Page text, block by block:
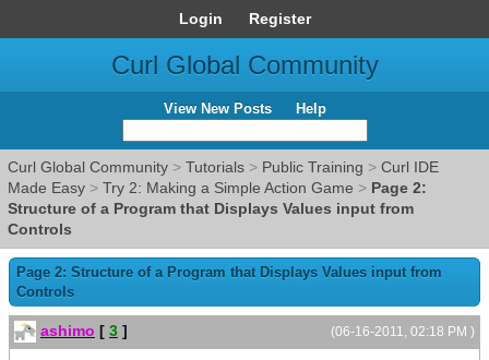
Login Register
Curl Global Community
View New Posts Help
Curl Global Community > Tutorials > Public Training > Curl IDE
Made Easy > Try 2: Making a Simple Action Game > Page 2:
Structure of a Program that Displays Values input from
Controls
Page 2: Structure of a Program that Displays Values input from
Controls
(06-16-2011, 02:18 PM )
ashimo [ 3 ]